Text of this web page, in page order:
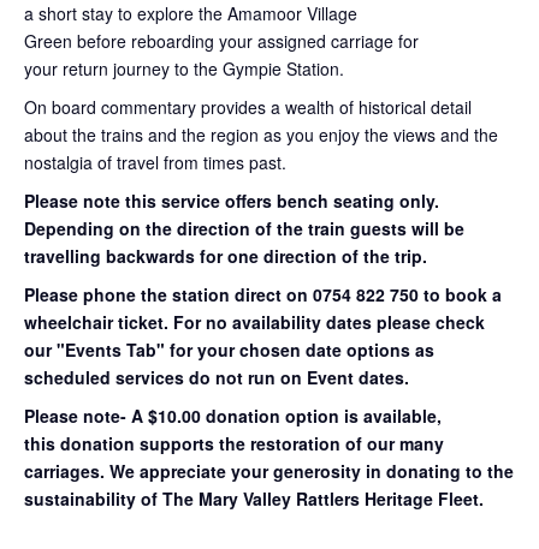
a short stay to explore the Amamoor Village
Green before reboarding your assigned carriage for
your return journey to the Gympie Station.
On board commentary provides a wealth of historical detail
about the trains and the region as you enjoy the views and the
nostalgia of travel from times past.
Please note this service offers bench seating only.
Depending on the direction of the train guests will be
travelling backwards for one direction of the trip.
Please phone the station direct on 0754 822 750 to book a
wheelchair ticket. For no availability dates please check
our "Events Tab" for your chosen date options as
scheduled services do not run on Event dates.
Please note- A $10.00 donation option is available,
this donation supports the restoration of our many
carriages. We appreciate your generosity in donating to the
sustainability of The Mary Valley Rattlers Heritage Fleet.